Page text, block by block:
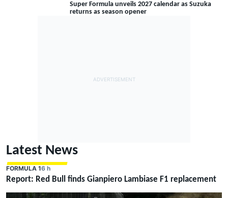
Super Formula unveils 2027 calendar as Suzuka
returns as season opener
Latest News
FORMULA 16 h
Report: Red Bull finds Gianpiero Lambiase F1 replacement